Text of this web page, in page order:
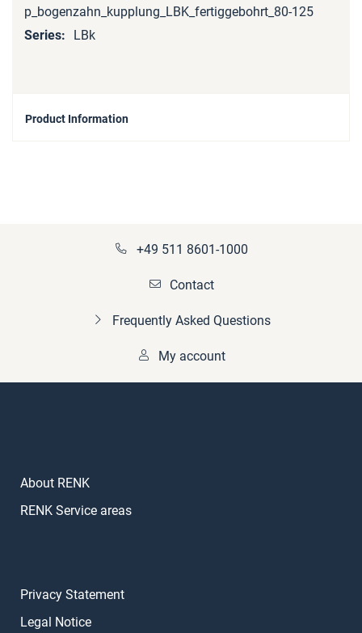
Information
p_bogenzahn_kupplung_LBK_fertiggebohrt_80-125
LBk
Product Information
+49 511 8601-1000
Contact
Frequently Asked Questions
My account
About RENK
RENK Service areas
Privacy Statement
Legal Notice